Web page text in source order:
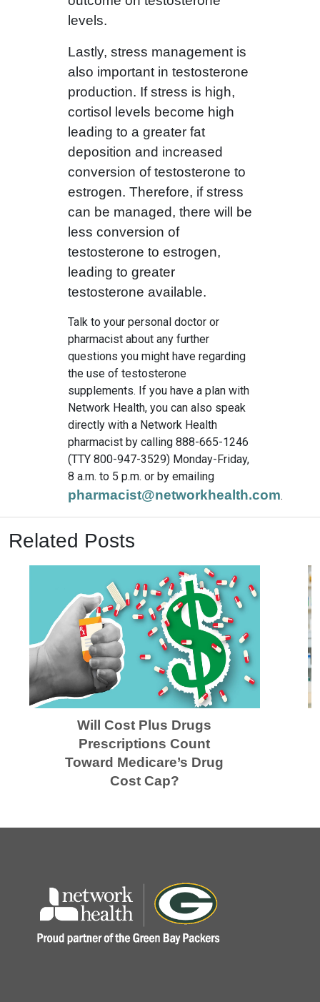
levels.
Lastly, stress management is
also important in testosterone
production. If stress is high,
cortisol levels become high
leading to a greater fat
deposition and increased
conversion of testosterone to
estrogen. Therefore, if stress
can be managed, there will be
less conversion of
testosterone to estrogen,
leading to greater
testosterone available.
Talk to your personal doctor or
pharmacist about any further
questions you might have regarding
the use of testosterone
supplements. If you have a plan with
Network Health, you can also speak
directly with a Network Health
pharmacist by calling 888-665-1246
(TTY 800-947-3529) Monday-Friday,
8 a.m. to 5 p.m. or by emailing
pharmacist@networkhealth.com.
Related Posts
Will Cost Plus Drugs
Prescriptions Count
Toward Medicare’s Drug
Cost Cap?